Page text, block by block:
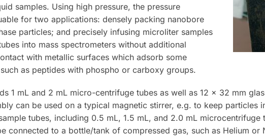
samples. Using high pressure, the pressure
for two applications: densely packing nanobore
particles; and precisely infusing microliter samples
into mass spectrometers without additional
with metallic surfaces which adsorb some
as peptides with phospho or carboxy groups.
1 mL and 2 mL micro-centrifuge tubes as well as 12 x 32 mm
can be used on a typical magnetic stirrer, e.g. to keep particles
tubes, including 0.5 mL, 1.5 mL, and 2.0 mL microcentrifuge
connected to a bottle/tank of compressed gas, such as Helium or